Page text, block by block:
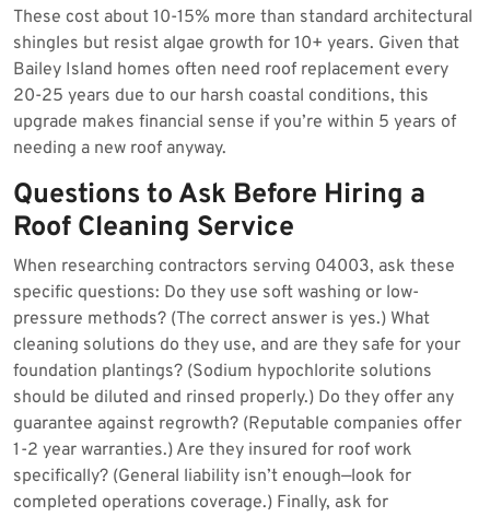
These cost about 10-15% more than standard architectural
shingles but resist algae growth for 10+ years. Given that
Bailey Island homes often need roof replacement every
20-25 years due to our harsh coastal conditions, this
upgrade makes financial sense if you’re within 5 years of
needing a new roof anyway.
Questions to Ask Before Hiring a
Roof Cleaning Service
When researching contractors serving 04003, ask these
specific questions: Do they use soft washing or low-
pressure methods? (The correct answer is yes.) What
cleaning solutions do they use, and are they safe for your
foundation plantings? (Sodium hypochlorite solutions
should be diluted and rinsed properly.) Do they offer any
guarantee against regrowth? (Reputable companies offer
1-2 year warranties.) Are they insured for roof work
specifically? (General liability isn’t enough—look for
completed operations coverage.) Finally, ask for